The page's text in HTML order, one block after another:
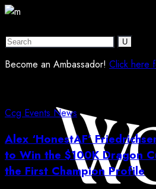
Become an Ambassador! Click here
Ccg Events News
Alex ‘HonestAF’
to Win the $100K Dragon
the First Champion Profile